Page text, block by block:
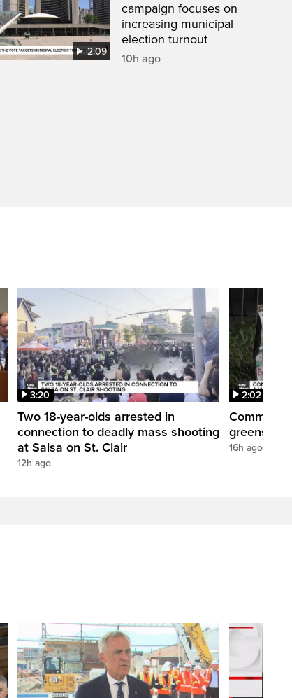
2:09
campaign focuses on
increasing municipal
election turnout
10h ago
3:20
Two 18-year-olds arrested in
connection to deadly mass shooting
at Salsa on St. Clair
12h ago
2:02
16h ago